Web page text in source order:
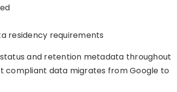
residency requirements
and retention metadata throughout
compliant data migrates from Google to